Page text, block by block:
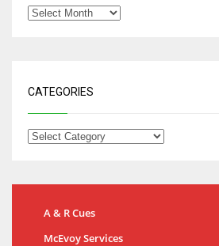
CATEGORIES
A & R Cues
McEvoy Services